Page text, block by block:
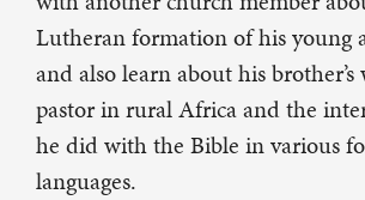
Lutheran formation of his young
and also learn about his brother’s
pastor in rural Africa and the
he did with the Bible in various
languages.